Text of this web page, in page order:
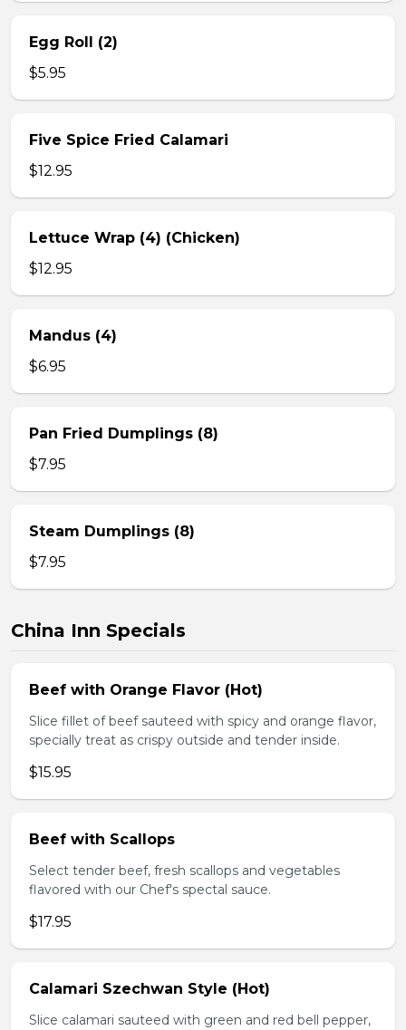
Egg Roll (2)
$5.95
Five Spice Fried Calamari
$12.95
Lettuce Wrap (4) (Chicken)
$12.95
Mandus (4)
$6.95
Pan Fried Dumplings (8)
$7.95
Steam Dumplings (8)
$7.95
China Inn Specials
Beef with Orange Flavor (Hot)
Slice fillet of beef sauteed with spicy and orange flavor,
specially treat as crispy outside and tender inside.
$15.95
Beef with Scallops
Select tender beef, fresh scallops and vegetables
flavored with our Chef's spectal sauce.
$17.95
Calamari Szechwan Style (Hot)
Slice calamari sauteed with green and red bell pepper,